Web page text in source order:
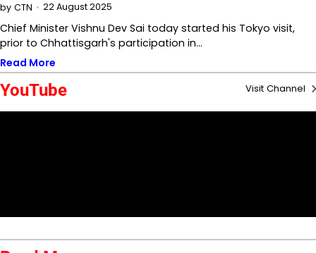
by CTN 22 August 2025
Chief Minister Vishnu Dev Sai today started his Tokyo visit,
prior to Chhattisgarh's participation in…
Read More
YouTube Visit Channel